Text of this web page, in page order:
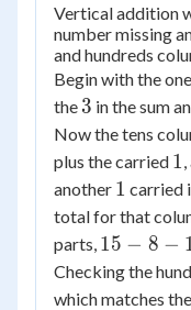
Vertical addition
number missing
and hundreds
Begin with the
the 3
3 in the sum
Now the tens
plus the carried 1
1
another 1
1 carried
total for that
parts, 15
-
8
15 − 8 −
Checking the
which matches